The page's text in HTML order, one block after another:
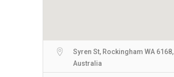
Syren St, Rockingham WA 6168,
Australia